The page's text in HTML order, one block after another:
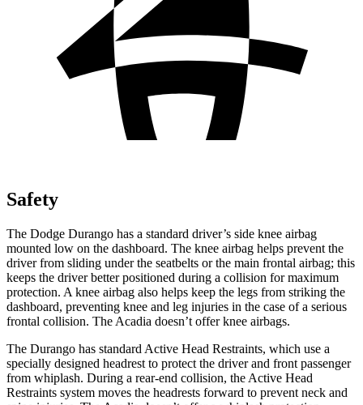
Safety
The Dodge Durango has a standard driver’s side knee airbag
mounted low on the dashboard. The knee airbag helps prevent the
driver from sliding under the seatbelts or the main frontal airbag; this
keeps the driver better positioned during a collision for maximum
protection. A knee airbag also helps keep the legs from striking the
dashboard, preventing knee and leg injuries in the case of a serious
frontal collision. The Acadia doesn’t offer knee airbags.
The Durango has standard Active Head Restraints, which use a
specially designed headrest to protect the driver and front passenger
from whiplash. During a rear-end collision, the Active Head
Restraints system moves the headrests forward to prevent neck and